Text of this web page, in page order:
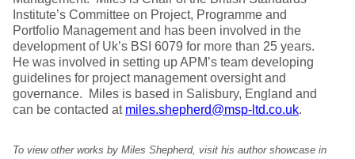
Institute’s Committee on Project, Programme and
Portfolio Management and has been involved in the
development of Uk’s BSI 6079 for more than 25 years.
He was involved in setting up APM’s team developing
guidelines for project management oversight and
governance. Miles is based in Salisbury, England and
can be contacted at miles.shepherd@msp-ltd.co.uk.
To view other works by Miles Shepherd, visit his author showcase in